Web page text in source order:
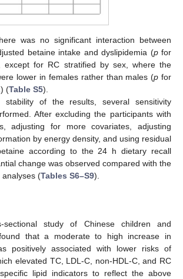
was no significant interaction between
betaine intake and dyslipidemia (pfor
except for RC stratified by sex, where the
lower in females rather than males (p for
(Table S5).
stability of the results, several sensitivity
After excluding the participants with
adjusting for more covariates, adjusting
by energy density, and using residual
according to the 24 h dietary recall
change was observed compared with the
analyses (Tables S6–S9).
sectional study of Chinese children and
that a moderate to high increase in
positively associated with lower risks of
elevated TC, LDL-C, non-HDL-C, and RC
lipid indicators to reflect the above